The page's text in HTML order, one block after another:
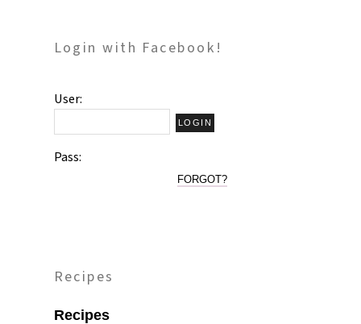
Login with Facebook!
User:
Pass:
FORGOT?
Recipes
Recipes